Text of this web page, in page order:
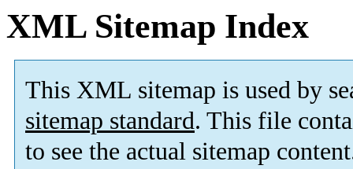
XML Sitemap Index
This XML sitemap is used by
sitemap standard. This file
to see the actual sitemap